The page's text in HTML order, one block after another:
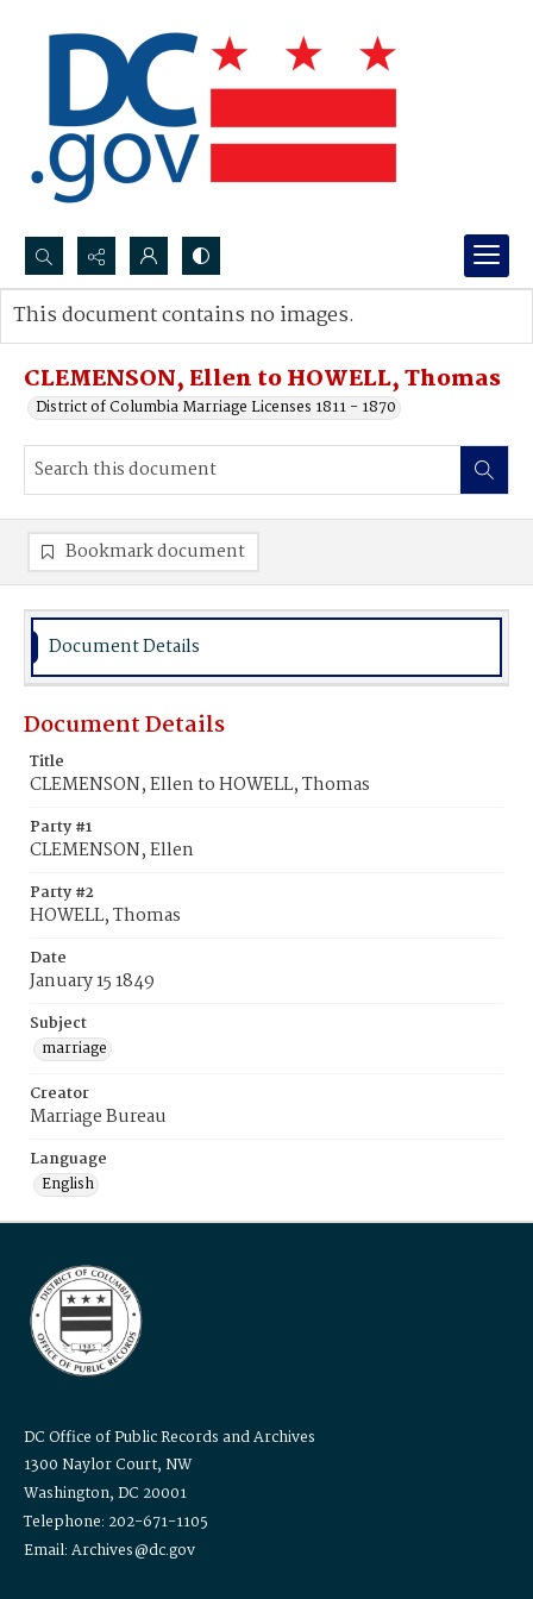
Search...
Advanced search
CLEMENSON, Ellen to HOWELL, Thomas
District of Columbia Marriage Licenses 1811 - 1870
This document contains no images.
Bookmark document
Document Details
Document Details
Title
CLEMENSON, Ellen to HOWELL, Thomas
Party #1
CLEMENSON, Ellen
Party #2
HOWELL, Thomas
Date
January 15 1849
Subject
marriage
Creator
Marriage Bureau
Language
English
DC Office of Public Records and Archives
1300 Naylor Court, NW
Washington, DC 20001
Telephone: 202-671-1105
Email: Archives@dc.gov